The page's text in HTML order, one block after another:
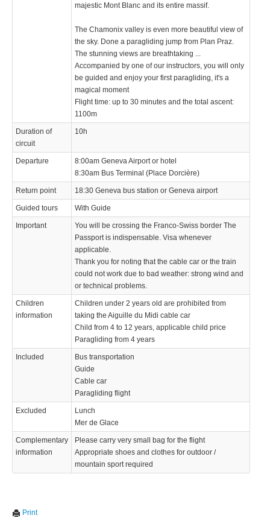
majestic Mont Blanc and its entire massif.
The Chamonix valley is even more beautiful view of
the sky. Done a paragliding jump from Plan Praz.
The stunning views are breathtaking ...
Accompanied by one of our instructors, you will only
be guided and enjoy your first paragliding, it's a
magical moment
Flight time: up to 30 minutes and the total ascent:
1100m
Duration of
circuit
10h
Departure
8:00am Geneva Airport or hotel
8:30am Bus Terminal (Place Dorcière)
Return point 18:30 Geneva bus station or Geneva airport
Guided tours With Guide
Important
You will be crossing the Franco-Swiss border The
Passport is indispensable. Visa whenever
applicable.
Thank you for noting that the cable car or the train
could not work due to bad weather: strong wind and
or technical problems.
Children
information
Children under 2 years old are prohibited from
taking the Aiguille du Midi cable car
Child from 4 to 12 years, applicable child price
Paragliding from 4 years
Included
Bus transportation
Guide
Cable car
Paragliding flight
Excluded
Lunch
Mer de Glace
Complementary
information
Please carry very small bag for the flight
Appropriate shoes and clothes for outdoor /
mountain sport required
Print
visit this site you agree to our use of cookies.